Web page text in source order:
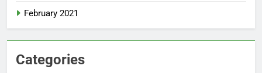
February 2021
Categories